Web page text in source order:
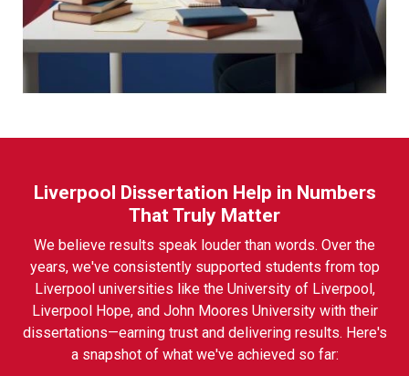
Liverpool Dissertation Help in Numbers
That Truly Matter
We believe results speak louder than words. Over the
years, we've consistently supported students from top
Liverpool universities like the University of Liverpool,
Liverpool Hope, and John Moores University with their
dissertations—earning trust and delivering results. Here's
a snapshot of what we've achieved so far: